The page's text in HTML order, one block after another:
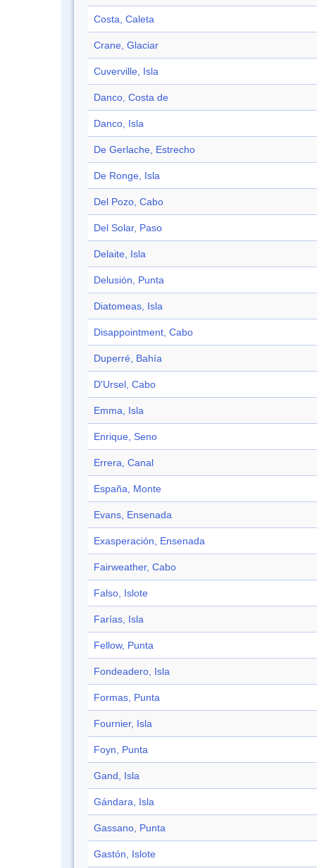
Costa, Caleta
Crane, Glaciar
Cuverville, Isla
Danco, Costa de
Danco, Isla
De Gerlache, Estrecho
De Ronge, Isla
Del Pozo, Cabo
Del Solar, Paso
Delaite, Isla
Delusión, Punta
Diatomeas, Isla
Disappointment, Cabo
Duperré, Bahía
D'Ursel, Cabo
Emma, Isla
Enrique, Seno
Errera, Canal
España, Monte
Evans, Ensenada
Exasperación, Ensenada
Fairweather, Cabo
Falso, Islote
Farías, Isla
Fellow, Punta
Fondeadero, Isla
Formas, Punta
Fournier, Isla
Foyn, Punta
Gand, Isla
Gándara, Isla
Gassano, Punta
Gastón, Islote